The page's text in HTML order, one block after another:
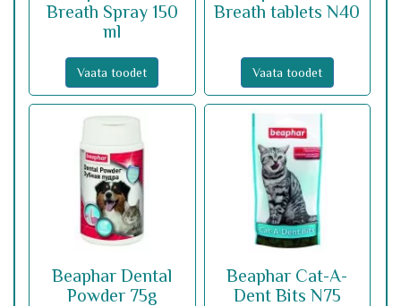
Breath Spray 150
ml
Vaata toodet
Breath tablets N40
Vaata toodet
Beaphar Dental
Powder 75g
Beaphar Cat-A-
Dent Bits N75